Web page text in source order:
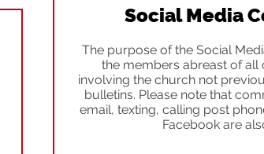
Social Media
The purpose of the Social
the members abreast of all
involving the church not
bulletins. Please note that
email, texting, calling post
Facebook are